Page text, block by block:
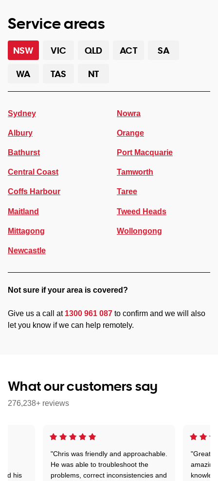
Service areas
NSW VIC QLD ACT
SA
WA
TAS NT
Sydney
Albury
Bathurst
Central Coast
Coffs Harbour
Maitland
Mittagong
Newcastle
Nowra
Orange
Port Macquarie
Tamworth
Taree
Tweed Heads
Wollongong
Not sure if your area is covered?
Give us a call at 1300 961 087 to confirm and we will also
let you know if we can help remotely.
What our customers say
276,238+ reviews
"Chris was friendly and approachable.
He was able to troubleshoot the
problems, correct inconsistencies and
"Great.
his